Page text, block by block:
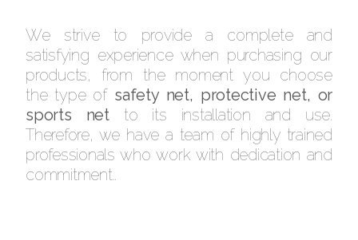
We strive to provide a complete and
satisfying experience when purchasing our
products, from the moment you choose
the type of safety net, protective net, or
sports netto its installation and use.
Therefore, we have a team of highly trained
professionals who work with dedication and
commitment..